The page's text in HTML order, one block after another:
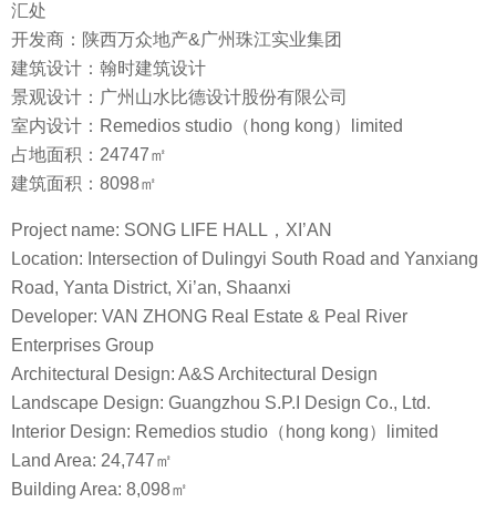
汇处
开发商：陕西万众地产&广州珠江实业集团
建筑设计：翰时建筑设计
景观设计：广州山水比德设计股份有限公司
室内设计：Remedios studio（hong kong）limited
占地面积：24747㎡
建筑面积：8098㎡
Project name: SONG LIFE HALL，XI’AN
Location: Intersection of Dulingyi South Road and Yanxiang
Road, Yanta District, Xi’an, Shaanxi
Developer: VAN ZHONG Real Estate & Peal River
Enterprises Group
Architectural Design: A&S Architectural Design
Landscape Design: Guangzhou S.P.I Design Co., Ltd.
Interior Design: Remedios studio（hong kong）limited
Land Area: 24,747㎡
Building Area: 8,098㎡